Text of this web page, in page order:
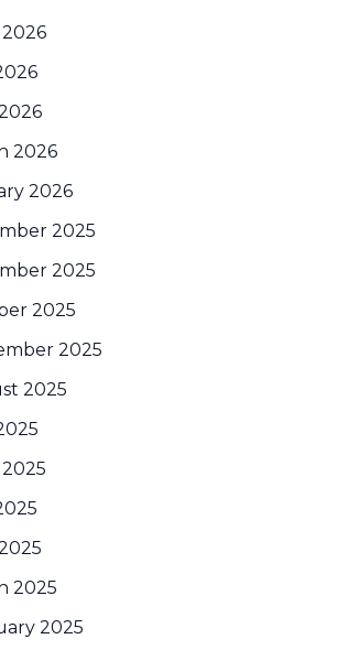
2026
2026
2025
2025
2025
2025
2025
2025
2025